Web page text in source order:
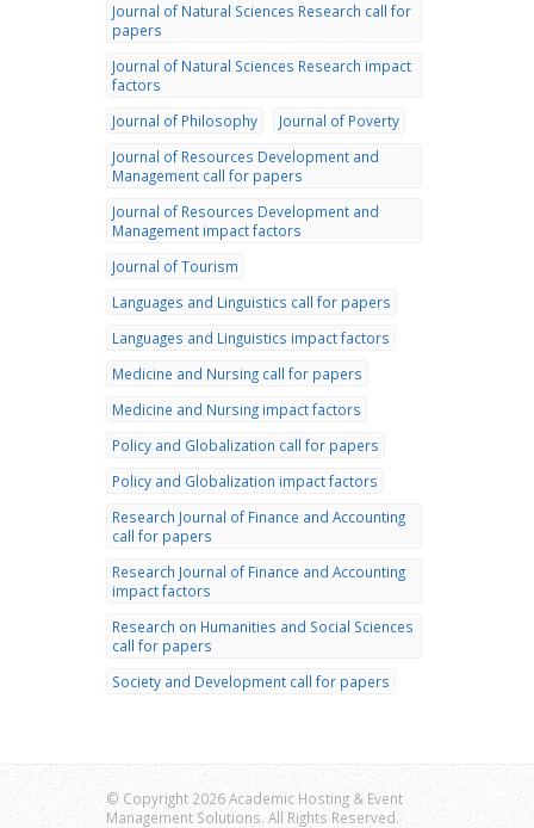
Journal of Natural Sciences Research call for
papers
Journal of Natural Sciences Research impact
factors
Journal of Philosophy
Journal of Poverty
Journal of Resources Development and
Management call for papers
Journal of Resources Development and
Management impact factors
Journal of Tourism
Languages and Linguistics call for papers
Languages and Linguistics impact factors
Medicine and Nursing call for papers
Medicine and Nursing impact factors
Policy and Globalization call for papers
Policy and Globalization impact factors
Research Journal of Finance and Accounting
call for papers
Research Journal of Finance and Accounting
impact factors
Research on Humanities and Social Sciences
call for papers
Society and Development call for papers
© Copyright 2026 Academic Hosting & Event
Management Solutions. All Rights Reserved.